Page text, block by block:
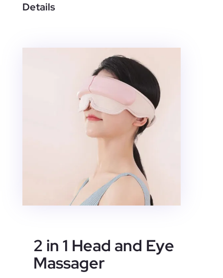
Details
2 in 1 Head and Eye
Massager